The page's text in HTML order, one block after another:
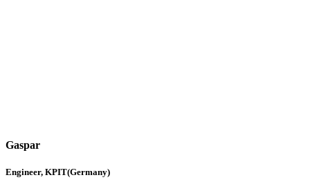
Gaspar
Engineer, KPIT(Germany)